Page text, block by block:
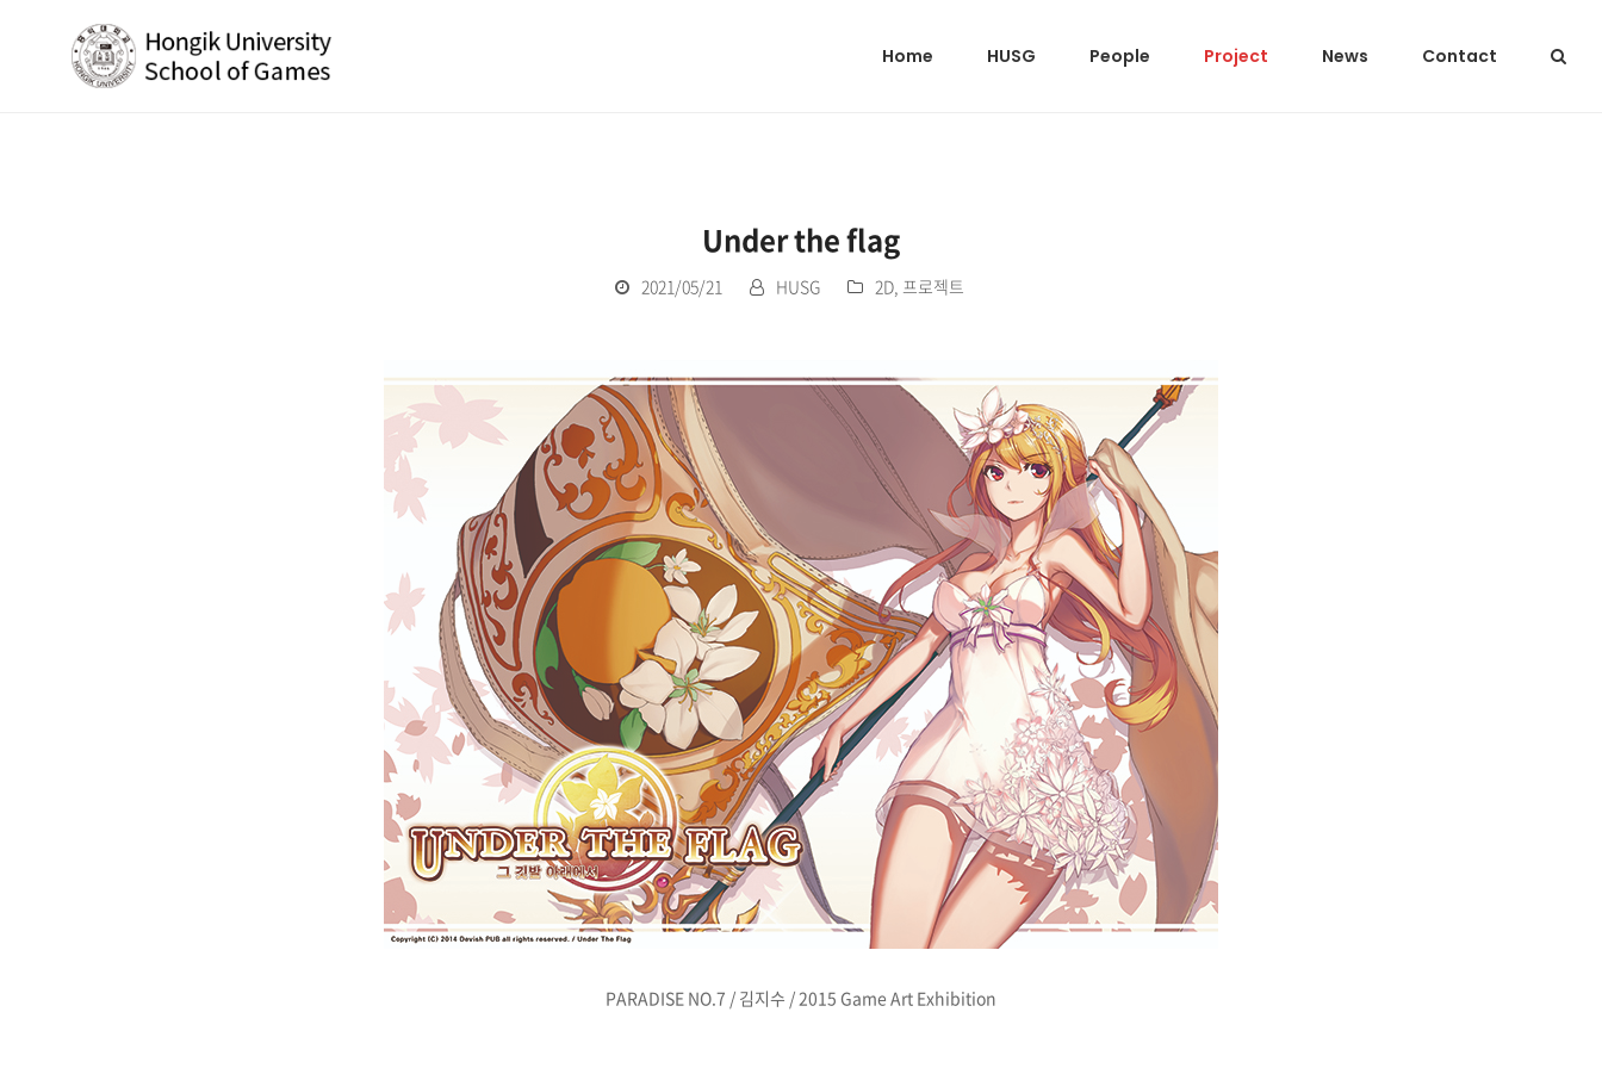
Home HUSG People Project News Contact
Under the flag
2021/05/21 HUSG 2D, 프로젝트
PARADISE NO.7 / 김지수 / 2015 Game Art Exhibition